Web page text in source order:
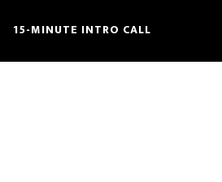
15-MINUTE INTRO CALL